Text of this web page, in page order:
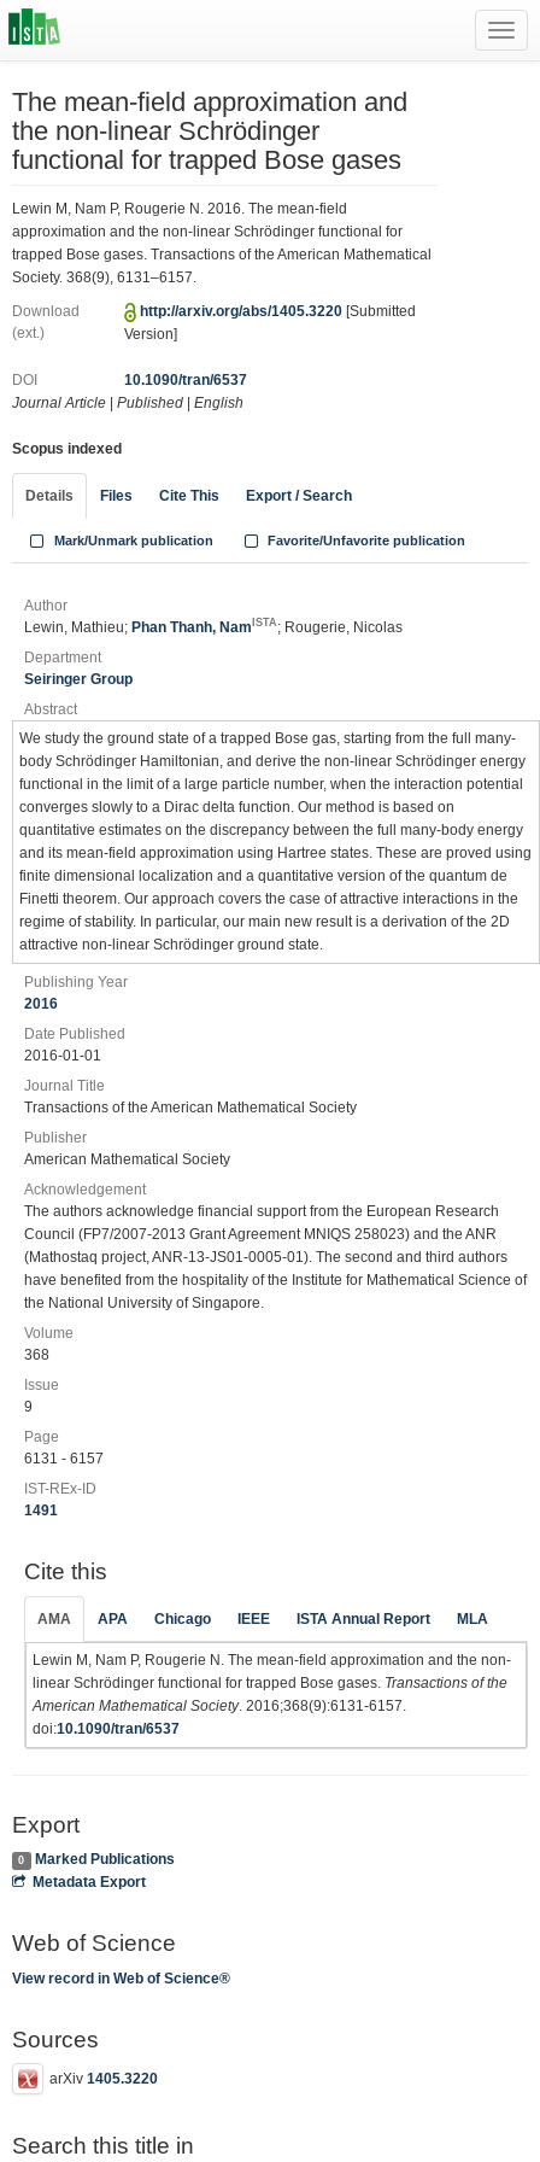
The mean-field approximation and
the non-linear Schrödinger
functional for trapped Bose gases
Lewin M, Nam P, Rougerie N. 2016. The mean-field
approximation and the non-linear Schrödinger functional for
trapped Bose gases. Transactions of the American Mathematical
Society. 368(9), 6131–6157.
Download
(ext.)
http://arxiv.org/abs/1405.3220 [Submitted
Version]
DOI
10.1090/tran/6537
Journal Article
Published English
Scopus indexed
Details Files Cite This Export / Search
Mark/Unmark publication Favorite/Unfavorite publication
Author
Lewin, Mathieu; Phan Thanh, Nam ISTA ; Rougerie, Nicolas
Department
Seiringer Group
Abstract
We study the ground state of a trapped Bose gas, starting from the full many-
body Schrödinger Hamiltonian, and derive the non-linear Schrödinger energy
functional in the limit of a large particle number, when the interaction potential
converges slowly to a Dirac delta function. Our method is based on
quantitative estimates on the discrepancy between the full many-body energy
and its mean-field approximation using Hartree states. These are proved using
finite dimensional localization and a quantitative version of the quantum de
Finetti theorem. Our approach covers the case of attractive interactions in the
regime of stability. In particular, our main new result is a derivation of the 2D
attractive non-linear Schrödinger ground state.
Publishing Year
2016
Date Published
2016-01-01
Journal Title
Transactions of the American Mathematical Society
Publisher
American Mathematical Society
Acknowledgement
The authors acknowledge financial support from the European Research
Council (FP7/2007-2013 Grant Agreement MNIQS 258023) and the ANR
(Mathostaq project, ANR-13-JS01-0005-01). The second and third authors
have benefited from the hospitality of the Institute for Mathematical Science of
the National University of Singapore.
Volume
368
Issue
9
Page
6131 - 6157
IST-REx-ID
1491
Cite this
AMA APA Chicago IEEE ISTA Annual Report MLA
Lewin M, Nam P, Rougerie N. The mean-field approximation and the non-
linear Schrödinger functional for trapped Bose gases. Transactions of the
American Mathematical Society. 2016;368(9):6131-6157.
doi:10.1090/tran/6537
Export
0
Marked Publications
Metadata Export
Web of Science
View record in Web of Science®
Sources
arXiv 1405.3220
Search this title in